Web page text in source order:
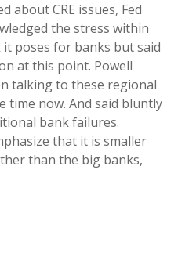
about CRE issues, Fed
the stress within
it poses for banks but said
at this point. Powell
talking to these regional
time now. And said bluntly
bank failures.
that it is smaller
than the big banks,